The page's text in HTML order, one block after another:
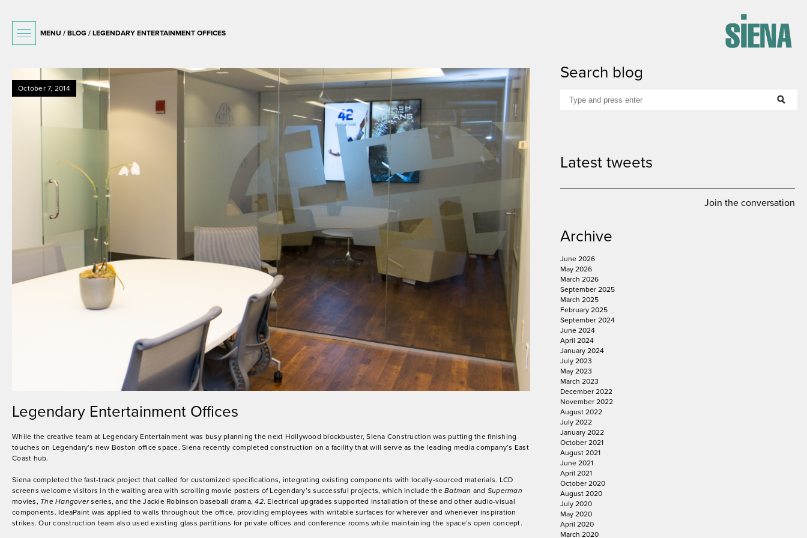
MENU / BLOG / LEGENDARY ENTERTAINMENT OFFICES
October 7, 2014
google linkedin
Legendary Entertainment Offices
While the creative team at Legendary Entertainment was busy planning the next Hollywood blockbuster, Siena Construction was putting the finishing
touches on Legendary’s new Boston office space. Siena recently completed construction on a facility that will serve as the leading media company’s East
Coast hub.
Siena completed the fast-track project that called for customized specifications, integrating existing components with locally-sourced materials. LCD
screens welcome visitors in the waiting area with scrolling movie posters of Legendary’s successful projects, which include the Batman and Superman
movies, The Hangoverseries, and the Jackie Robinson baseball drama,42. Electrical upgrades supported installation of these and other audio-visual
components. IdeaPaint was applied to walls throughout the office, providing employees with writable surfaces for wherever and whenever inspiration
strikes. Our construction team also used existing glass partitions for private offices and conference rooms while maintaining the space’s open concept.
Search blog
Latest tweets
Join the conversation
Archive
June 2026
May 2026
March 2026
September 2025
March 2025
February 2025
September 2024
June 2024
April 2024
January 2024
July 2023
May 2023
March 2023
December 2022
November 2022
August 2022
July 2022
January 2022
October 2021
August 2021
June 2021
April 2021
October 2020
August 2020
July 2020
May 2020
April 2020
March 2020